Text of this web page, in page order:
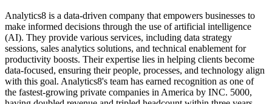
Analytics8 is a data-driven company that empowers businesses to
make informed decisions through the use of artificial intelligence
(AI). They provide various services, including data strategy
sessions, sales analytics solutions, and technical enablement for
productivity boosts. Their expertise lies in helping clients become
data-focused, ensuring their people, processes, and technology align
with this goal. Analytics8's team has earned recognition as one of
the fastest-growing private companies in America by INC. 5000,